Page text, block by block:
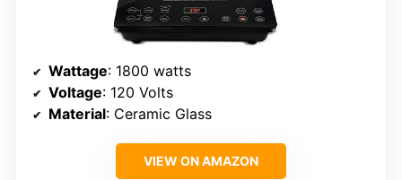
Wattage: 1800 watts
Voltage: 120 Volts
Material: Ceramic Glass
VIEW ON AMAZON